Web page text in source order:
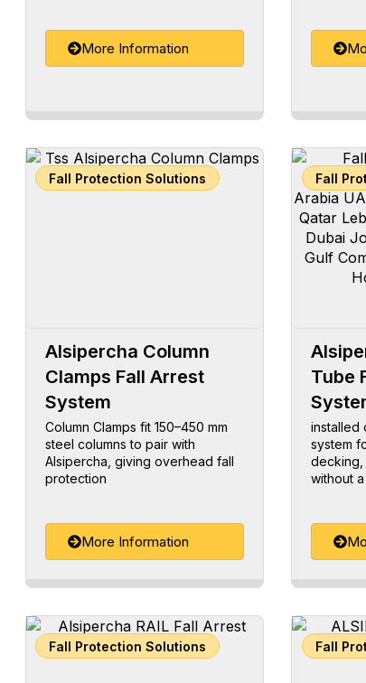
More Information
Fall Protection Solutions
Alsipercha Column
Clamps Fall Arrest
System
Column Clamps fit 150–450 mm
steel columns to pair with
Alsipercha, giving overhead fall
protection
More Information
Fall
Tube
installed
system
decking,
without
Fall Protection Solutions Fall